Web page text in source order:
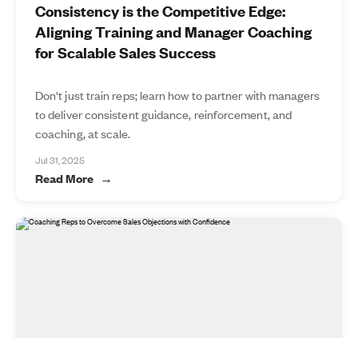
Consistency is the Competitive Edge:
Aligning Training and Manager Coaching
for Scalable Sales Success
Don't just train reps; learn how to partner with managers
to deliver consistent guidance, reinforcement, and
coaching, at scale.
Jul 31, 2025
Read More